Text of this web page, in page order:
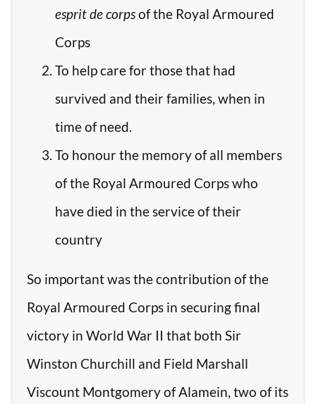
esprit de corpsof the Royal Armoured
Corps
To help care for those that had
survived and their families, when in
time of need.
To honour the memory of all members
of the Royal Armoured Corps who
have died in the service of their
country
So important was the contribution of the
Royal Armoured Corps in securing final
victory in World War II that both Sir
Winston Churchill and Field Marshall
Viscount Montgomery of Alamein, two of its